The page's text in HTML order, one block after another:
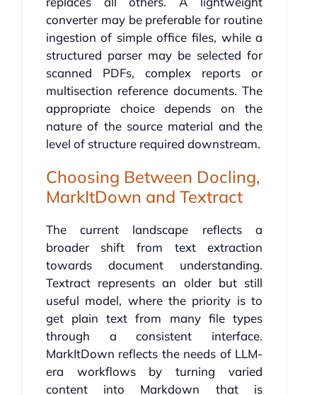
converter may be preferable for routine
ingestion of simple office files, while a
structured parser may be selected for
scanned PDFs, complex reports or
multisection reference documents. The
appropriate choice depends on the
nature of the source material and the
level of structure required downstream.
Choosing Between Docling,
MarkItDown and Textract
The current landscape reflects a
broader shift from text extraction
towards document understanding.
Textract represents an older but still
useful model, where the priority is to
get plain text from many file types
through a consistent interface.
MarkItDown reflects the needs of LLM-
era workflows by turning varied
content into Markdown that is